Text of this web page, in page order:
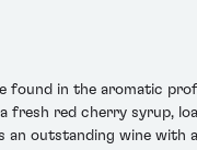
found in the aromatic
fresh red cherry syrup,
an outstanding wine